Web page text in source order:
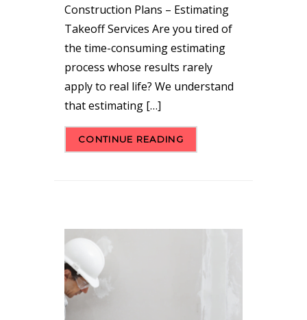
Construction Plans – Estimating
Takeoff Services Are you tired of
the time-consuming estimating
process whose results rarely
apply to real life? We understand
that estimating […]
CONTINUE READING